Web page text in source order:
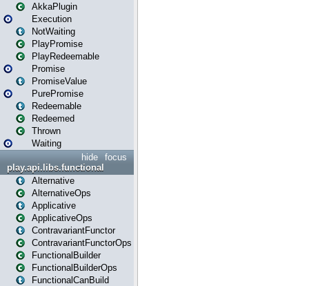
AkkaPlugin
Execution
NotWaiting
PlayPromise
PlayRedeemable
Promise
PromiseValue
PurePromise
Redeemable
Redeemed
Thrown
Waiting
focus
hide
play.api.libs.functional
Alternative
AlternativeOps
Applicative
ApplicativeOps
ContravariantFunctor
ContravariantFunctorOps
FunctionalBuilder
FunctionalBuilderOps
FunctionalCanBuild